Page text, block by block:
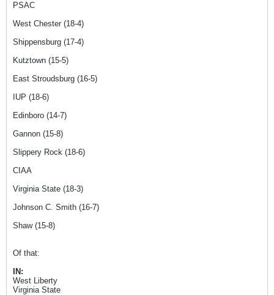
PSAC
West Chester (18-4)
Shippensburg (17-4)
Kutztown (15-5)
East Stroudsburg (16-5)
IUP (18-6)
Edinboro (14-7)
Gannon (15-8)
Slippery Rock (18-6)
CIAA
Virginia State (18-3)
Johnson C. Smith (16-7)
Shaw (15-8)
Of that:
IN:
West Liberty
Virginia State